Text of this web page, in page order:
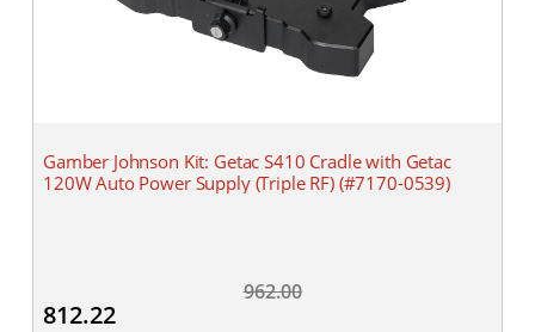
Gamber Johnson Kit: Getac S410 Cradle with Getac
120W Auto Power Supply (Triple RF) (#7170-0539)
962.00
812.22